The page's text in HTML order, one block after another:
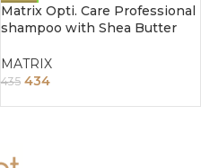
Matrix Opti. Care Professional
shampoo with Shea Butter
MATRIX
435 434